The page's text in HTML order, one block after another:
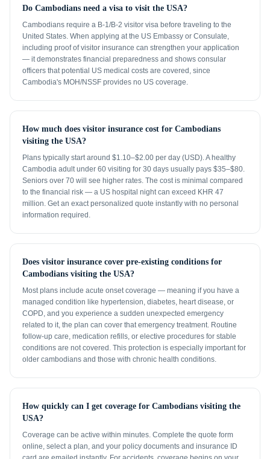
Do Cambodians need a visa to visit the USA?
Cambodians require a B-1/B-2 visitor visa before traveling to the
United States. When applying at the US Embassy or Consulate,
including proof of visitor insurance can strengthen your application
— it demonstrates financial preparedness and shows consular
officers that potential US medical costs are covered, since
Cambodia's MOH/NSSF provides no US coverage.
How much does visitor insurance cost for Cambodians
visiting the USA?
Plans typically start around $1.10–$2.00 per day (USD). A healthy
Cambodia adult under 60 visiting for 30 days usually pays $35–$80.
Seniors over 70 will see higher rates. The cost is minimal compared
to the financial risk — a US hospital night can exceed KHR 47
million. Get an exact personalized quote instantly with no personal
information required.
Does visitor insurance cover pre-existing conditions for
Cambodians visiting the USA?
Most plans include acute onset coverage — meaning if you have a
managed condition like hypertension, diabetes, heart disease, or
COPD, and you experience a sudden unexpected emergency
related to it, the plan can cover that emergency treatment. Routine
follow-up care, medication refills, or elective procedures for stable
conditions are not covered. This protection is especially important for
older cambodians and those with chronic health conditions.
How quickly can I get coverage for Cambodians visiting the
USA?
Coverage can be active within minutes. Complete the quote form
online, select a plan, and your policy documents and insurance ID